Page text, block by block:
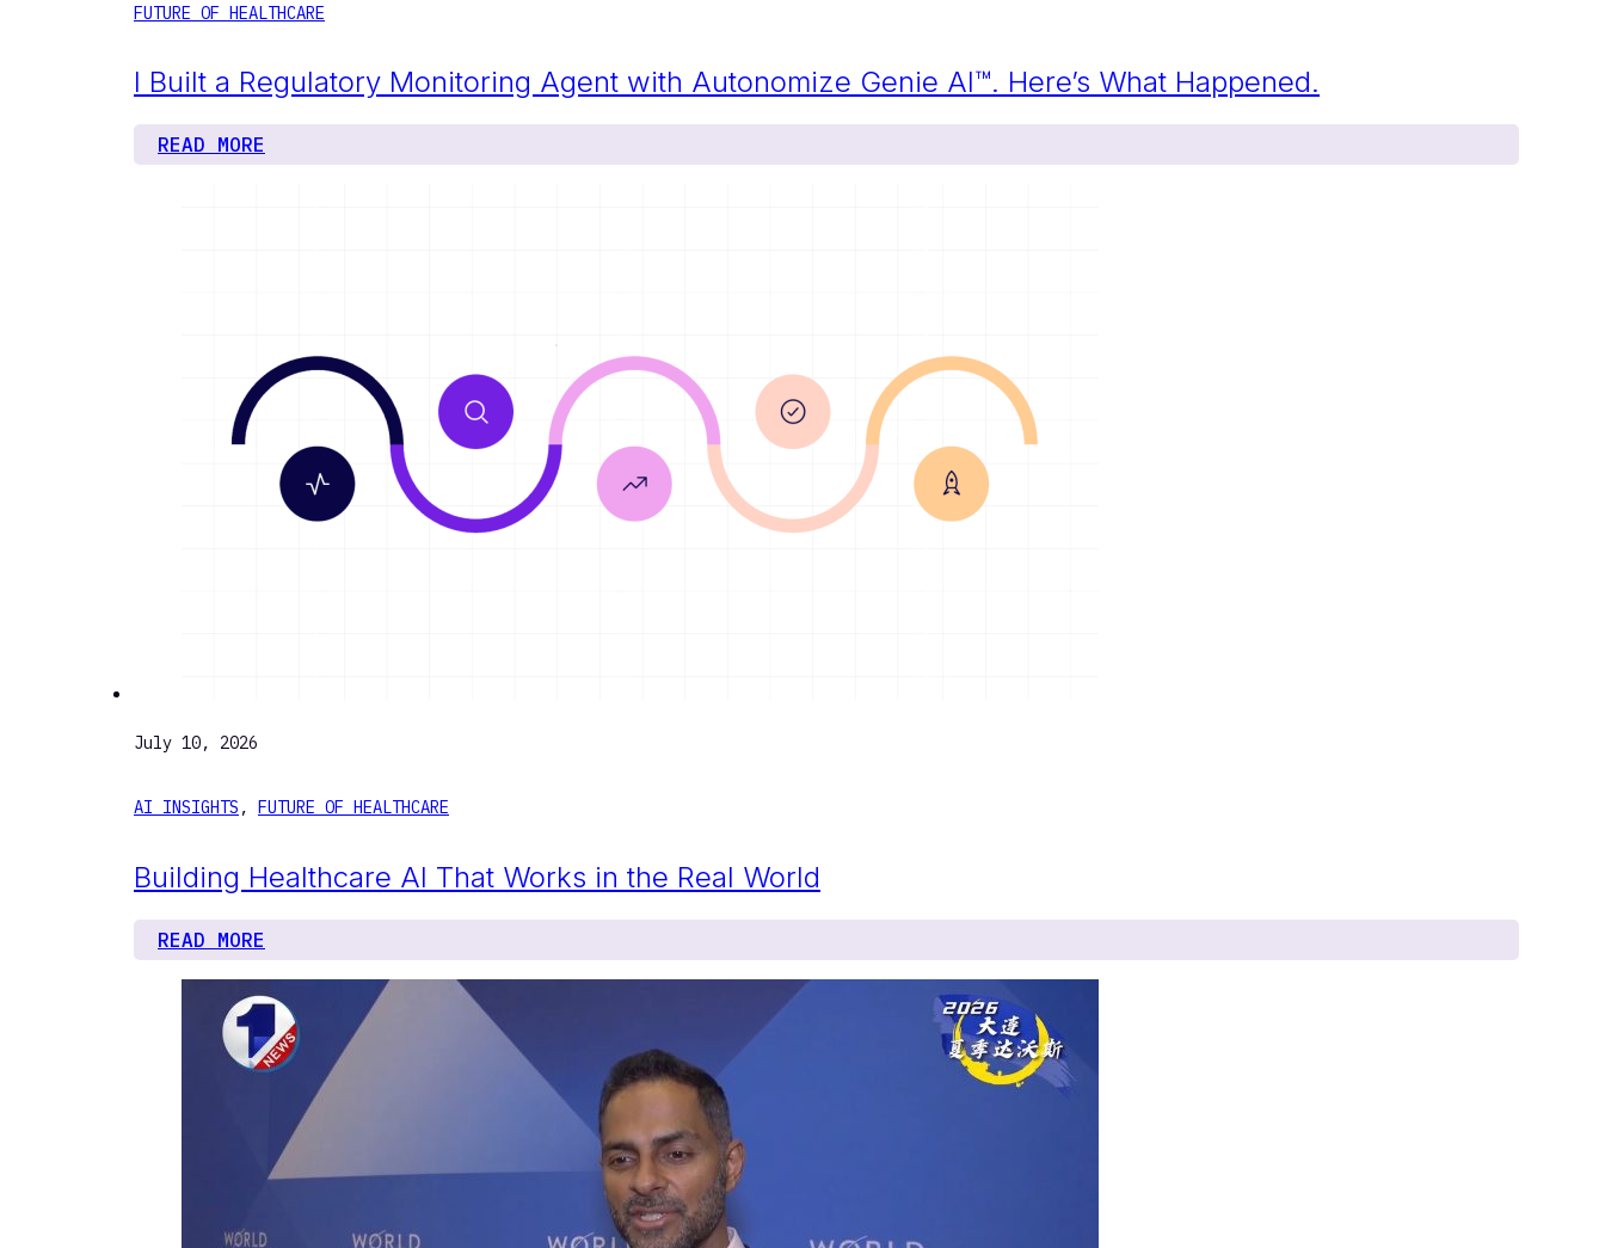
FUTURE OF HEALTHCARE
I Built a Regulatory Monitoring Agent with Autonomize Genie AI™. Here’s What Happened.
READ MORE
July 10, 2026
AI INSIGHTS , FUTURE OF HEALTHCARE
Building Healthcare AI That Works in the Real World
READ MORE